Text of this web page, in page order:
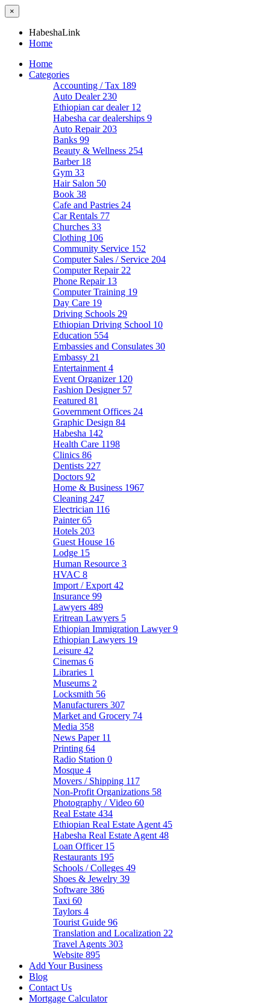
×
HabeshaLink
Home
Home
Categories
Accounting / Tax 189
Auto Dealer 230
Ethiopian car dealer 12
Habesha car dealerships 9
Auto Repair 203
Banks 99
Beauty & Wellness 254
Barber 18
Gym 33
Hair Salon 50
Book 38
Cafe and Pastries 24
Car Rentals 77
Churches 33
Clothing 106
Community Service 152
Computer Sales / Service 204
Computer Repair 22
Phone Repair 13
Computer Training 19
Day Care 19
Driving Schools 29
Ethiopian Driving School 10
Education 554
Embassies and Consulates 30
Embassy 21
Entertainment 4
Event Organizer 120
Fashion Designer 57
Featured 81
Government Offices 24
Graphic Design 84
Habesha 142
Health Care 1198
Clinics 86
Dentists 227
Doctors 92
Home & Business 1967
Cleaning 247
Electrician 116
Painter65
Hotels 203
Guest House 16
Lodge 15
Human Resource 3
HVAC 8
Import / Export 42
Insurance 99
Lawyers 489
Eritrean Lawyers 5
Ethiopian Immigration Lawyer9
Ethiopian Lawyers 19
Leisure 42
Cinemas 6
Libraries 1
Museums 2
Locksmith 56
Manufacturers 307
Market and Grocery 74
Media 358
News Paper 11
Printing 64
Radio Station 0
Mosque 4
Movers / Shipping 117
Non-Profit Organizations 58
Photography / Video 60
Real Estate 434
Ethiopian Real Estate Agent 45
Habesha Real Estate Agent 48
Loan Officer 15
Restaurants 195
Schools / Colleges 49
Shoes & Jewelry 39
Software 386
Taxi 60
Taylors 4
Tourist Guide 96
Translation and Localization 22
Travel Agents 303
Website 895
Add Your Business
Blog
Contact Us
Mortgage Calculator